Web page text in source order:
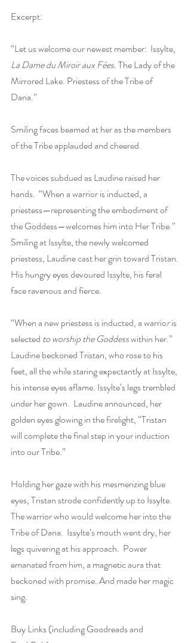
Excerpt:
“Let us welcome our newest member:  Issylte,
La Dame du Miroir aux Fées. The Lady of the
Mirrored Lake. Priestess of the Tribe of
Dana.”
Smiling faces beamed at her as the members
of the Tribe applauded and cheered.
The voices subdued as Laudine raised her
hands.  “When a warrior is inducted, a
priestess—representing the embodiment of
the Goddess—welcomes him into Her Tribe.”
Smiling at Issylte, the newly welcomed
priestess, Laudine cast her grin toward Tristan.
His hungry eyes devoured Issylte, his feral
face ravenous and fierce.
“When a new priestess is inducted, a warrior is
selected to worship the Goddess within her.”
Laudine beckoned Tristan, who rose to his
feet, all the while staring expectantly at Issylte,
his intense eyes aflame. Issylte’s legs trembled
under her gown.  Laudine announced, her
golden eyes glowing in the firelight, “Tristan
will complete the final step in your induction
into our Tribe.”
Holding her gaze with his mesmerizing blue
eyes, Tristan strode confidently up to Issylte.
The warrior who would welcome her into the
Tribe of Dana.  Issylte’s mouth went dry, her
legs quivering at his approach.  Power
emanated from him, a magnetic aura that
beckoned with promise. And made her magic
sing.
Buy Links (including Goodreads and